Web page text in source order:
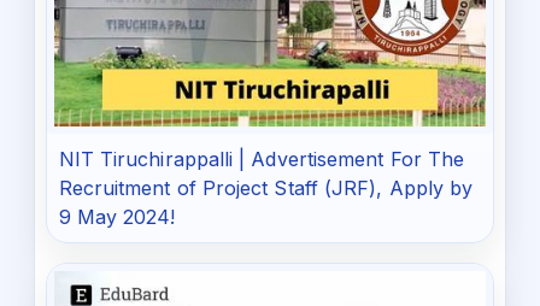
NIT Tiruchirappalli | Advertisement For The
Recruitment of Project Staff (JRF), Apply by
9 May 2024!